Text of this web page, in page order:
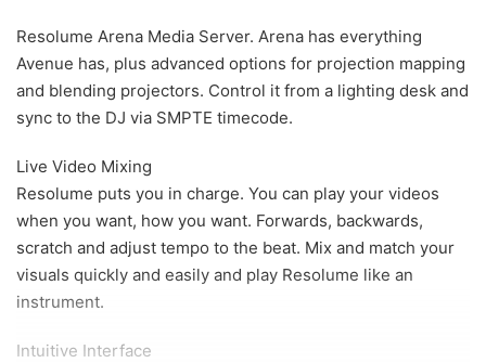
Resolume Arena Media Server. Arena has everything
Avenue has, plus advanced options for projection mapping
and blending projectors. Control it from a lighting desk and
sync to the DJ via SMPTE timecode.
Live Video Mixing
Resolume puts you in charge. You can play your videos
when you want, how you want. Forwards, backwards,
scratch and adjust tempo to the beat. Mix and match your
visuals quickly and easily and play Resolume like an
instrument.
Intuitive Interface